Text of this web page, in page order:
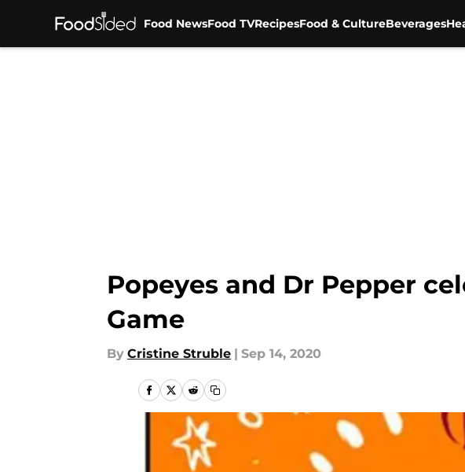
Food NewsFood TVRecipesFood & CultureBeverages
Popeyes and Dr Pepper
Game
By Cristine Struble | Sep 14, 2020